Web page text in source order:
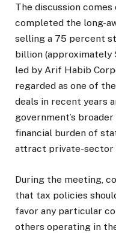
The discussion
completed the long-
selling a 75 percent
billion (approximately
led by Arif Habib
regarded as one of
deals in recent years
government’s
financial burden of
attract private-sector
During the meeting,
that tax policies
favor any particular
others operating in